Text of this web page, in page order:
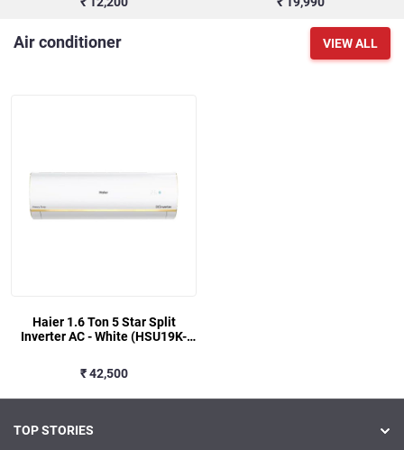
Air conditioner VIEW ALL
Haier 1.6 Ton 5 Star Split
Inverter AC - White (HSU19K-
₹ 42,500
TOP STORIES